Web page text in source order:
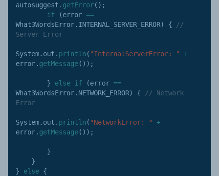
autosuggest . getError( ) ;
if
(error ==
What3WordsError. INTERNAL_SERVER_ERROR) {
//
Server Error
System. out . println ( "InternalServerError: "
+
error. getMessage( ) ) ;
} else if (error ==
What3WordsError. NETWORK_ERROR) {
// Network
Error
System. out . println ( "NetworkError: "
+
error. getMessage( ) ) ;
}
}
}
else {